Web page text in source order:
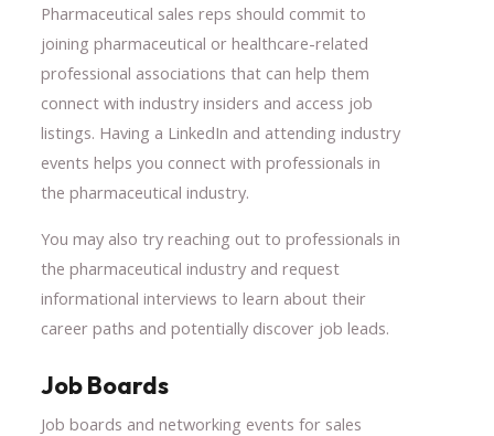
Pharmaceutical sales reps should commit to
joining pharmaceutical or healthcare-related
professional associations that can help them
connect with industry insiders and access job
listings. Having a LinkedIn and attending industry
events helps you connect with professionals in
the pharmaceutical industry.
You may also try reaching out to professionals in
the pharmaceutical industry and request
informational interviews to learn about their
career paths and potentially discover job leads.
Job Boards
Job boards and networking events for sales